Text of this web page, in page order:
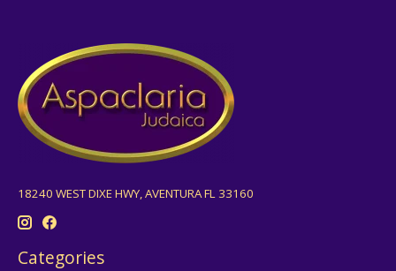
18240 WEST DIXE HWY, AVENTURA FL 33160
Categories